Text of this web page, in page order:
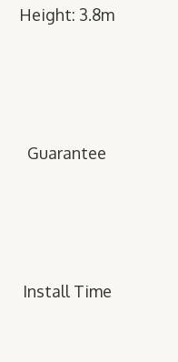
Height: 3.8m
Guarantee
Install Time